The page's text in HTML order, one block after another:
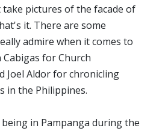
pictures of the facade of
it. There are some
admire when it comes to
for Church
Joel Aldor for chronicling
in the Philippines.
in Pampanga during the